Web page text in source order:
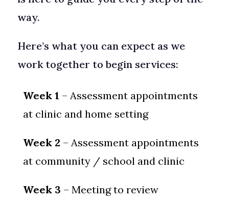
way.
Here’s what you can expect as we
work together to begin services:
Week 1 – Assessment appointments
at clinic and home setting
Week 2 – Assessment appointments
at community / school and clinic
Week 3 – Meeting to review